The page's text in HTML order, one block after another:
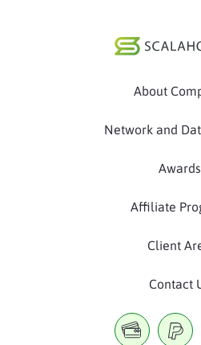
About
Network and
Awards
Affiliate
Client
Contact